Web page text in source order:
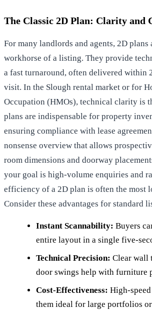
The Classic 2D Plan: Clarity and
For many landlords and agents, 2D plans
workhorse of a listing. They provide
a fast turnaround, often delivered within
visit. In the Slough rental market or for
Occupation (HMOs), technical clarity is
plans are indispensable for property
ensuring compliance with lease
nonsense overview that allows
room dimensions and doorway
your goal is high-volume enquiries and
efficiency of a 2D plan is often the most
Consider these advantages for standard
Instant Scannability: Buyers
entire layout in a single five-
Technical Precision: Clear wall
door swings help with furniture
Cost-Effectiveness: High-
them ideal for large portfolios